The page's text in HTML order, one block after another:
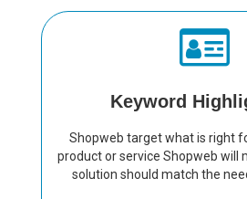
Keyword
Shopweb target what is right
product or service Shopweb will
solution should match the